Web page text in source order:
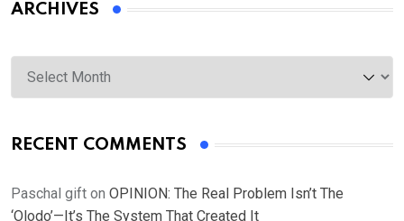
ARCHIVES
Archives
RECENT COMMENTS
Paschal gift on OPINION: The Real Problem Isn’t The
‘Olodo’—It’s The System That Created It